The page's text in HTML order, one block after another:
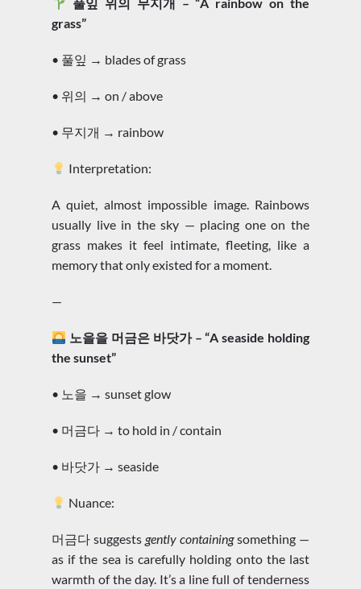
grass”
• 풀잎 → blades of grass
• 위의 → on / above
• 무지개 → rainbow
Interpretation:
A quiet, almost impossible image. Rainbows
usually live in the sky — placing one on the
grass makes it feel intimate, fleeting, like a
memory that only existed for a moment.
—
노을을 머금은 바닷가 – “A seaside holding
the sunset”
• 노을 → sunset glow
• 머금다 → to hold in / contain
• 바닷가 → seaside
Nuance:
머금다 suggests gently containingsomething —
as if the sea is carefully holding onto the last
warmth of the day. It’s a line full of tenderness